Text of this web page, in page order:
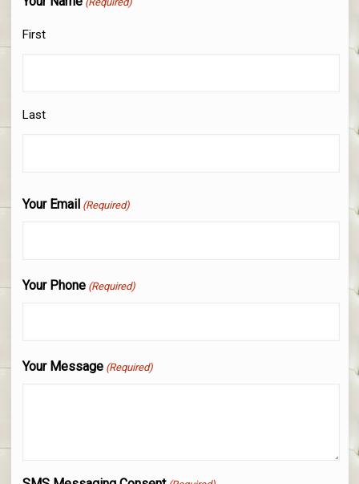
First
Last
Your Email (Required)
Your Phone (Required)
Your Message (Required)